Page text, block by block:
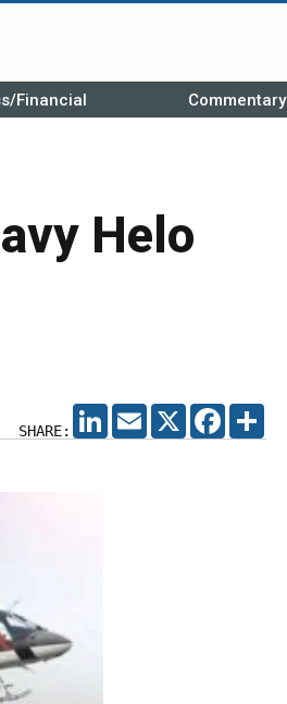
Financial Commentary
Helo
SHARE:
LINKEDIN
EMAIL X FACEBOOK